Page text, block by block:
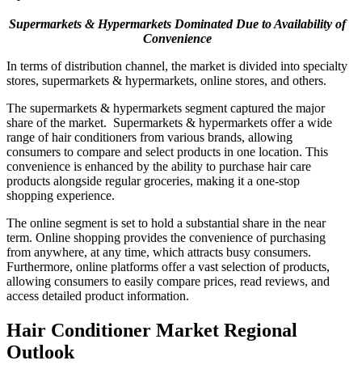
Supermarkets & Hypermarkets Dominated Due to Availability of
Convenience
In terms of distribution channel, the market is divided into specialty
stores, supermarkets & hypermarkets, online stores, and others.
The supermarkets & hypermarkets segment captured the major
share of the market. Supermarkets & hypermarkets offer a wide
range of hair conditioners from various brands, allowing
consumers to compare and select products in one location. This
convenience is enhanced by the ability to purchase hair care
products alongside regular groceries, making it a one-stop
shopping experience.
The online segment is set to hold a substantial share in the near
term. Online shopping provides the convenience of purchasing
from anywhere, at any time, which attracts busy consumers.
Furthermore, online platforms offer a vast selection of products,
allowing consumers to easily compare prices, read reviews, and
access detailed product information.
Hair Conditioner Market Regional
Outlook